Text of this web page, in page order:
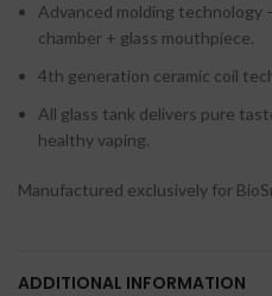
Advanced molding technology
chamber + glass mouthpiece.
4th generation ceramic coil
All glass tank delivers pure
healthy vaping.
Manufactured exclusively for
ADDITIONAL INFORMATION